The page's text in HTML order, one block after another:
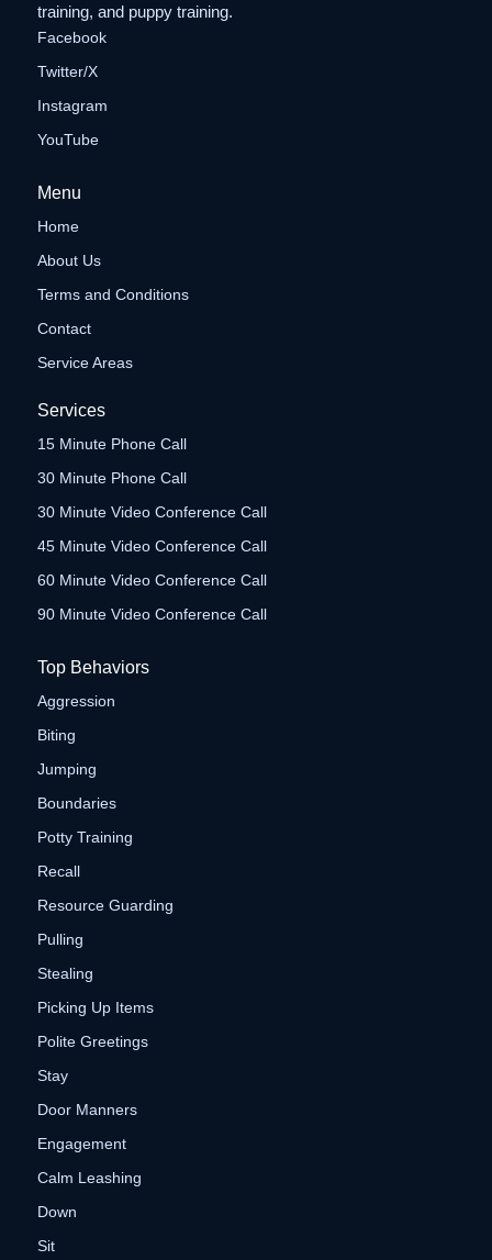
training, and puppy training.
Facebook
Twitter/X
Instagram
YouTube
Menu
Home
About Us
Terms and Conditions
Contact
Service Areas
Services
15 Minute Phone Call
30 Minute Phone Call
30 Minute Video Conference Call
45 Minute Video Conference Call
60 Minute Video Conference Call
90 Minute Video Conference Call
Top Behaviors
Aggression
Biting
Jumping
Boundaries
Potty Training
Recall
Resource Guarding
Pulling
Stealing
Picking Up Items
Polite Greetings
Stay
Door Manners
Engagement
Calm Leashing
Down
Sit